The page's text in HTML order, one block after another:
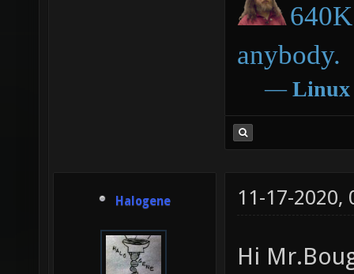
anybody.
― Linux
Halogene 11-17-2020,
Hi